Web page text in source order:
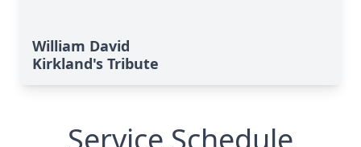
William David
Kirkland's Tribute